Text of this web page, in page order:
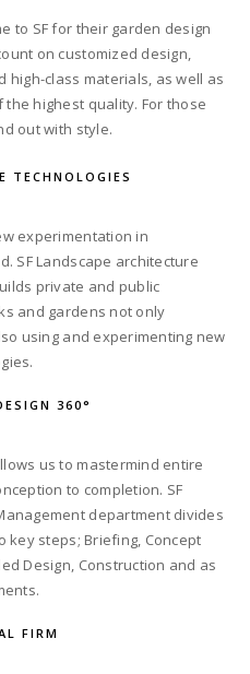
to SF for their garden design
on customized design,
high-class materials, as well as
highest quality. For those
out with style.
TECHNOLOGIES
experimentation in
SF Landscape architecture
private and public
and gardens not only
using and experimenting new
360°
us to mastermind entire
to completion. SF
department divides
key steps; Briefing, Concept
Design, Construction and as
FIRM